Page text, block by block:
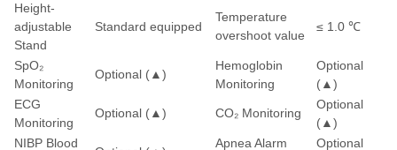
Height-
adjustable
Stand
Standard equipped
Temperature
overshoot value
≤ 1.0 ℃
SpO₂
Monitoring
Optional (▲)
Hemoglobin
Monitoring
Optional
(▲)
ECG
Monitoring
Optional (▲) CO₂ Monitoring
Optional
(▲)
NIBP Blood
Apnea Alarm
Optional